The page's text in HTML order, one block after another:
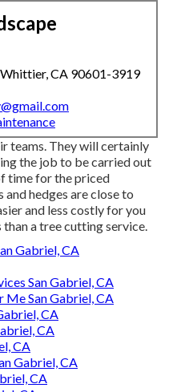
the tree, rendering it
could not make sure and
excessive or make their
trimming services are
trim down the number of
from 10 to 3 or 4.
CA
teams. They will certainly
the job to be carried out
time for the priced